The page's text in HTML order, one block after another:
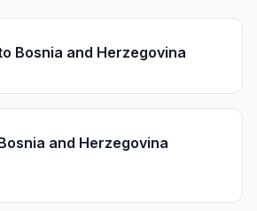
Bosnia and Herzegovina
and Herzegovina